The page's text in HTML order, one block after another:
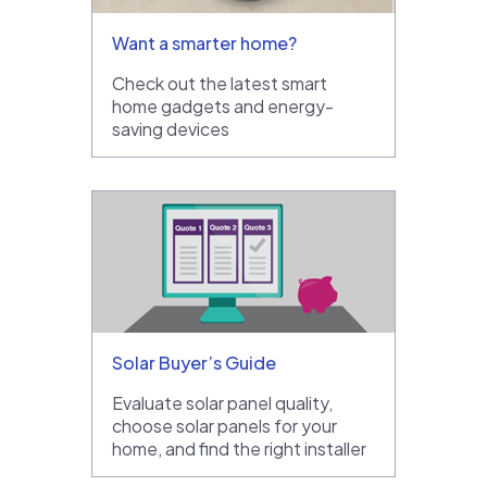
Want a smarter home?
Check out the latest smart
home gadgets and energy-
saving devices
Solar Buyer’s Guide
Evaluate solar panel quality,
choose solar panels for your
home, and find the right installer